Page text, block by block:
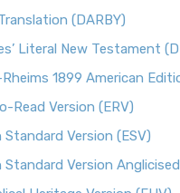
(DARBY)
Literal New Testament
1899 American
Read Version (ERV)
Standard Version (ESV)
Standard Version